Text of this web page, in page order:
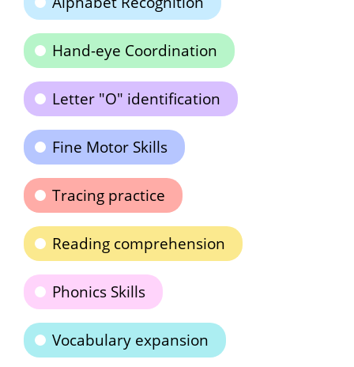
Hand-eye Coordination
Letter "O" identification
Fine Motor Skills
Tracing practice
Reading comprehension
Phonics Skills
Vocabulary expansion